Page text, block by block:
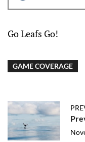
Go Leafs Go!
GAME COVERAGE